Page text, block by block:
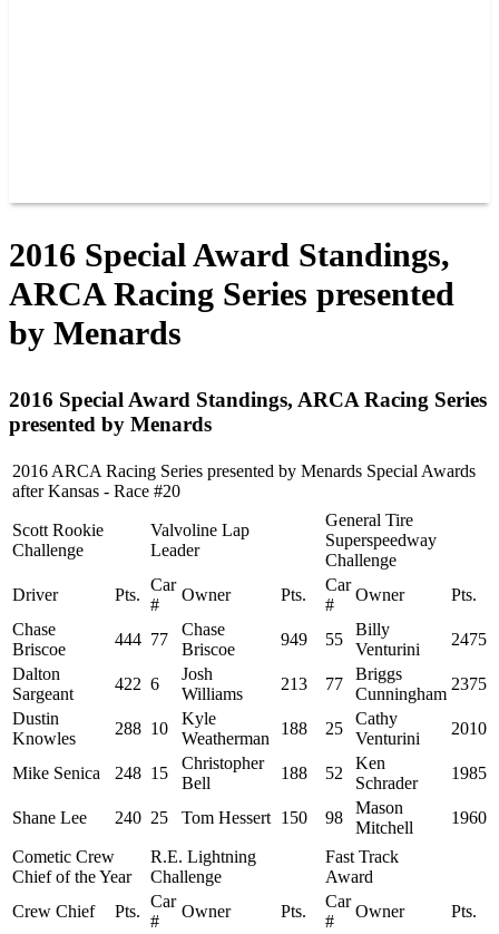
2016 Special Award Standings,
ARCA Racing Series presented
by Menards
2016 Special Award Standings, ARCA Racing Series
presented by Menards
2016 ARCA Racing Series presented by Menards Special Awards
after Kansas - Race #20
Scott Rookie
Challenge
Valvoline Lap
Leader
General Tire
Superspeedway
Challenge
Driver
Pts.
Car
#
Owner Pts.
Car
#
Owner
Pts.
Chase
Briscoe
444 77
Chase
Briscoe
949 55
Billy
Venturini
2475
Dalton
Sargeant
422 6
Josh
Williams
213 77
Briggs
Cunningham
2375
Dustin
Knowles
288 10
Kyle
Weatherman
188 25
Cathy
Venturini
2010
Mike Senica 248 15
Christopher
Bell
188 52
Ken
Schrader
1985
Shane Lee 240 25 Tom Hessert 150 98
Mason
Mitchell
1960
Cometic Crew
Chief of the Year
R.E. Lightning
Challenge
Fast Track
Award
Crew Chief
Pts.
Car
#
Owner Pts.
Car
#
Owner Pts.